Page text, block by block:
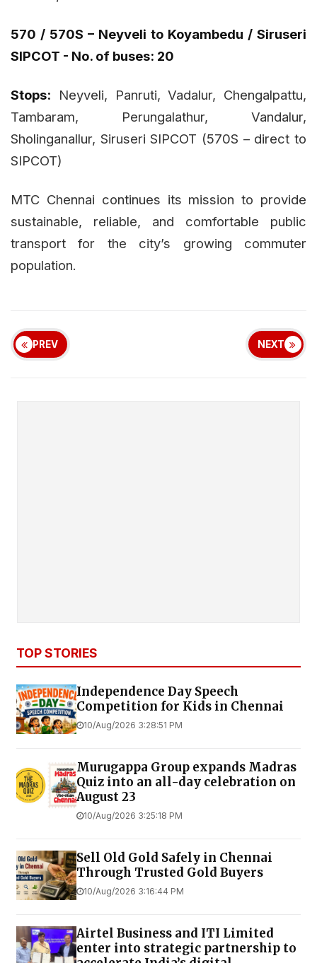
570 / 570S – Neyveli to Koyambedu / Siruseri
SIPCOT - No. of buses: 20
Stops: Neyveli, Panruti, Vadalur, Chengalpattu,
Tambaram, Perungalathur, Vandalur,
Sholinganallur, Siruseri SIPCOT (570S – direct to
SIPCOT)
MTC Chennai continues its mission to provide
sustainable, reliable, and comfortable public
transport for the city’s growing commuter
population.
PREV NEXT
TOP STORIES
Independence Day Speech
Competition for Kids in Chennai
10/Aug/2026 3:28:51 PM
Murugappa Group expands Madras
Quiz into an all-day celebration on
August 23
10/Aug/2026 3:25:18 PM
Sell Old Gold Safely in Chennai
Through Trusted Gold Buyers
10/Aug/2026 3:16:44 PM
Airtel Business and ITI Limited
enter into strategic partnership to